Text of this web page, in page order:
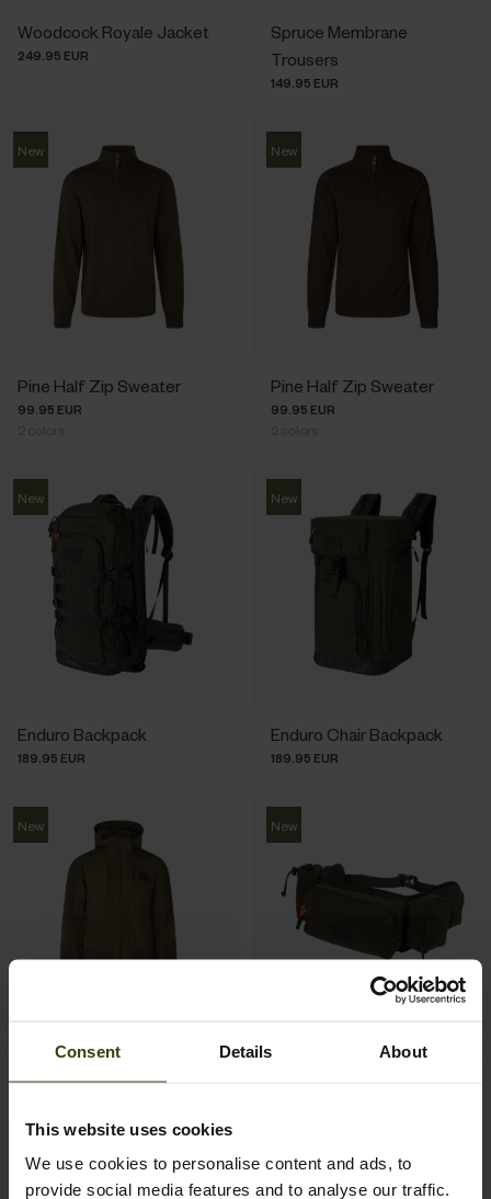
Consent Details About
This website uses cookies
We use cookies to personalise content and ads, to
provide social media features and to analyse our traffic.
Woodcock Royale Jacket
249.95 EUR
Spruce Membrane
Trousers
149.95 EUR
New
Pine Half Zip Sweater
99.95 EUR
New
Pine Half Zip Sweater
99.95 EUR
New
Enduro Backpack
189.95 EUR
New
Enduro Chair Backpack
189.95 EUR
New
Trax Full Jacket
299.95 EUR
New
Enduro Utility Waist Pack